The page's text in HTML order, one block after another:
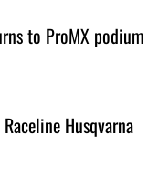
to ProMX podium
Husqvarna